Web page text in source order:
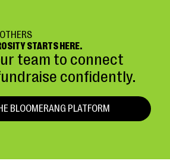
STARTS HERE.
team to connect
confidently.
BLOOMERANG PLATFORM